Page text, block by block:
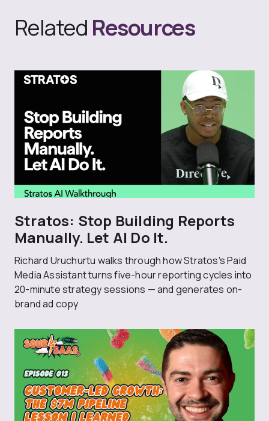
Related Resources
Stratos: Stop Building Reports
Manually. Let AI Do It.
Richard Uruchurtu walks through how Stratos's Paid
Media Assistant turns five-hour reporting cycles into
20-minute strategy sessions — and generates on-
brand ad copy